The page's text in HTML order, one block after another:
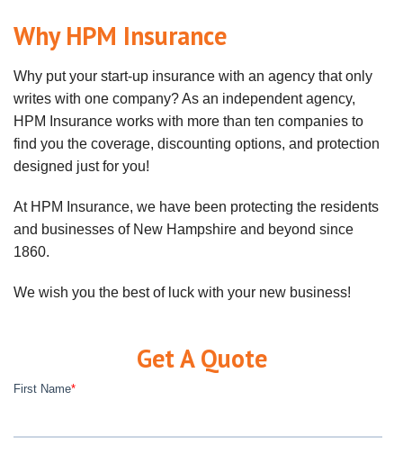
Why HPM Insurance
Why put your start-up insurance with an agency that only
writes with one company? As an independent agency,
HPM Insurance works with more than ten companies to
find you the coverage, discounting options, and protection
designed just for you!
At HPM Insurance, we have been protecting the residents
and businesses of New Hampshire and beyond since
1860.
We wish you the best of luck with your new business!
Get A Quote